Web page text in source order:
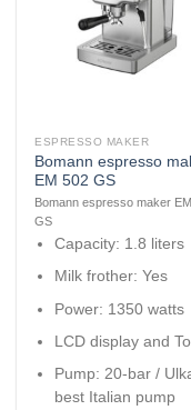
ESPRESSO MAKER
Bomann espresso
EM 502 GS
Bomann espresso maker
GS
Capacity: 1.8 liters
Milk frother: Yes
Power: 1350 watts
LCD display and
Pump: 20-bar /
best Italian pump